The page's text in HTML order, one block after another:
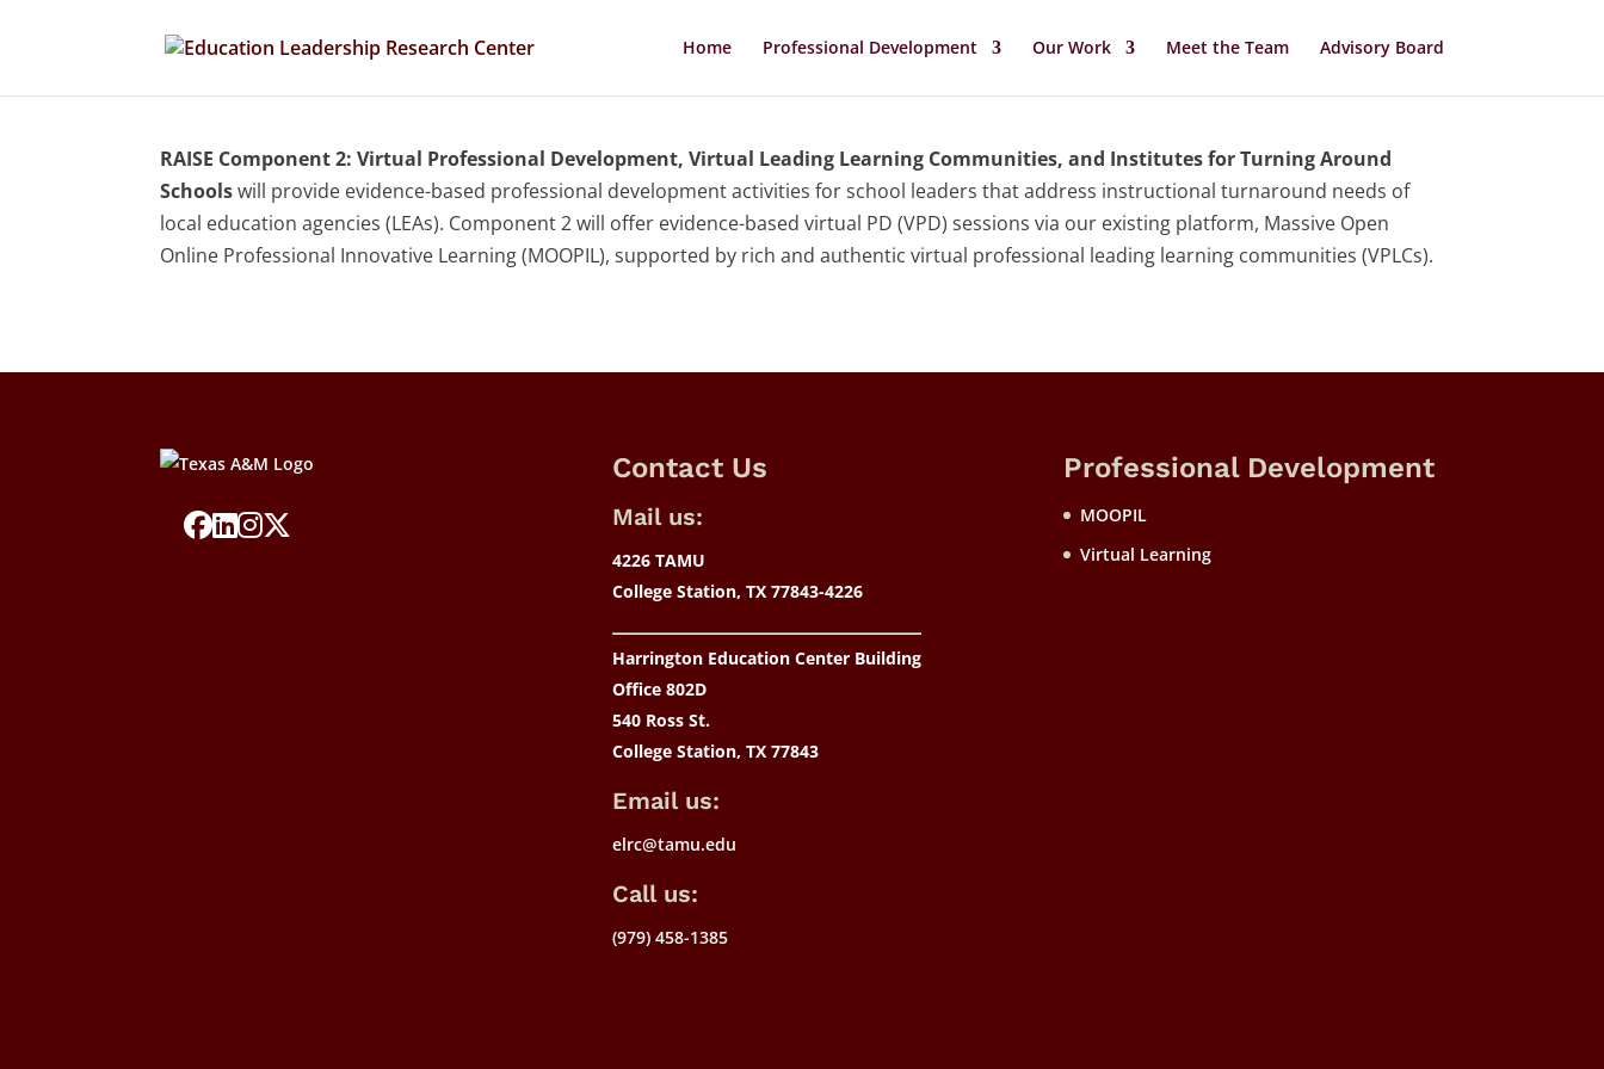
Home Professional Development Our Work Meet the Team Advisory Board
RAISE Component 2: Virtual Professional Development, Virtual Leading Learning Communities, and Institutes for Turning Around
Schoolswill provide evidence-based professional development activities for school leaders that address instructional turnaround needs of
local education agencies (LEAs). Component 2 will offer evidence-based virtual PD (VPD) sessions via our existing platform, Massive Open
Online Professional Innovative Learning (MOOPIL), supported by rich and authentic virtual professional leading learning communities (VPLCs).
Contact Us
Mail us:
4226 TAMU
College Station, TX 77843-4226
Harrington Education Center Building
Office 802D
540 Ross St.
College Station, TX 77843
Email us:
elrc@tamu.edu
Call us:
(979) 458-1385
Professional Development
MOOPIL
Virtual Learning